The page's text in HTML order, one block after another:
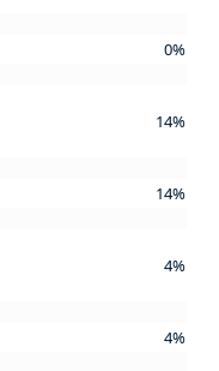
0%
14%
14%
4%
4%